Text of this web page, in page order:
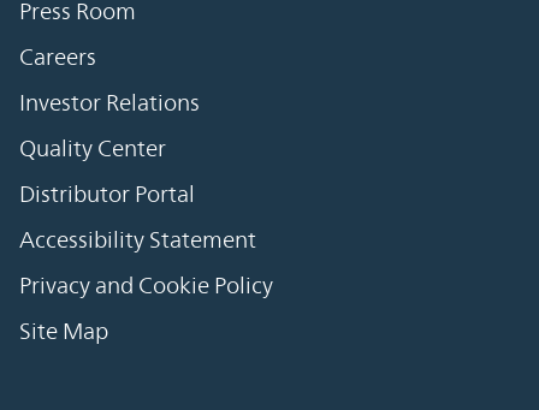
Press Room
Careers
Investor Relations
Quality Center
Distributor Portal
Accessibility Statement
Privacy and Cookie Policy
Site Map